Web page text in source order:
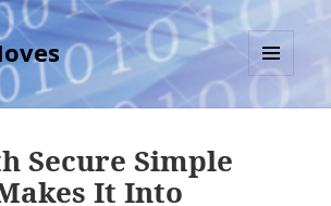
MENU
AND
Secure Simple
It Into